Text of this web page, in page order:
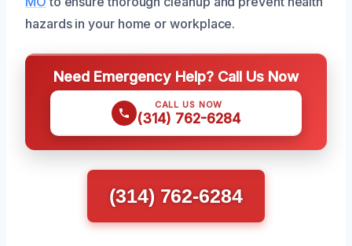
hazards in your home or workplace.
Need Emergency Help? Call Us Now
CALL US NOW
(314) 762-6284
(314) 762-6284